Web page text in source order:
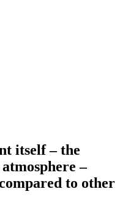
itself – the
–
to other